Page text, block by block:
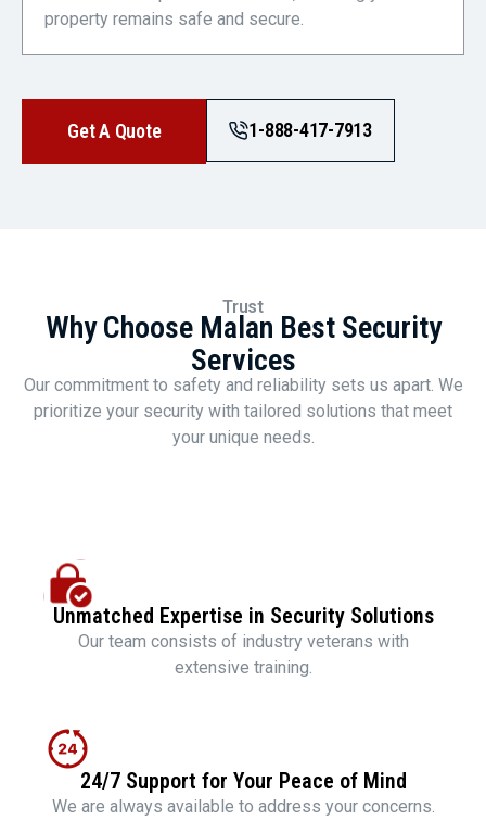
property remains safe and secure.
Get A Quote 1-888-417-7913
Trust
Why Choose Malan Best Security
Services
Our commitment to safety and reliability sets us apart. We
prioritize your security with tailored solutions that meet
your unique needs.
Unmatched Expertise in Security Solutions
Our team consists of industry veterans with
extensive training.
24/7 Support for Your Peace of Mind
We are always available to address your concerns.